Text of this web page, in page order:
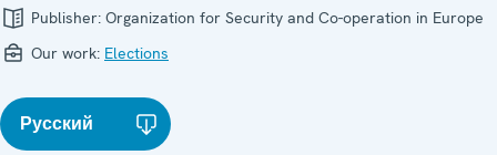
Publisher: Organization for Security and Co-operation in Europe
Our work: Elections
Русский